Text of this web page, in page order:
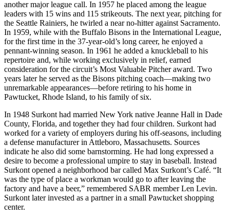
another major league call. In 1957 he placed among the league
leaders with 15 wins and 115 strikeouts. The next year, pitching for
the Seattle Rainiers, he twirled a near no-hitter against Sacramento.
In 1959, while with the Buffalo Bisons in the International League,
for the first time in the 37-year-old’s long career, he enjoyed a
pennant-winning season. In 1961 he added a knuckleball to his
repertoire and, while working exclusively in relief, earned
consideration for the circuit’s Most Valuable Pitcher award. Two
years later he served as the Bisons pitching coach—making two
unremarkable appearances—before retiring to his home in
Pawtucket, Rhode Island, to his family of six.
In 1948 Surkont had married New York native Jeanne Hall in Dade
County, Florida, and together they had four children. Surkont had
worked for a variety of employers during his off-seasons, including
a defense manufacturer in Attleboro, Massachusetts. Sources
indicate he also did some barnstorming. He had long expressed a
desire to become a professional umpire to stay in baseball. Instead
Surkont opened a neighborhood bar called Max Surkont’s Café. “It
was the type of place a workman would go to after leaving the
factory and have a beer,” remembered SABR member Len Levin.
Surkont later invested as a partner in a small Pawtucket shopping
center.